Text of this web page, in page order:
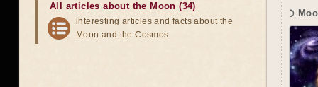
☽
All articles about the Moon (34)
interesting articles and facts about the
Moon and the Cosmos